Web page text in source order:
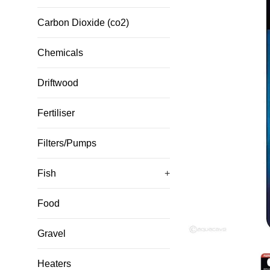
Carbon Dioxide (co2)
Chemicals
Driftwood
Fertiliser
Filters/Pumps
Fish +
Food
Gravel
Heaters